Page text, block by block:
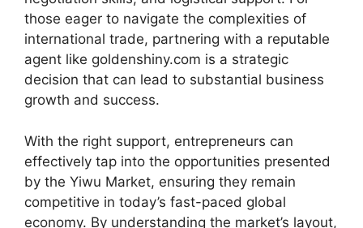
those eager to navigate the complexities of
international trade, partnering with a reputable
agent like goldenshiny.com is a strategic
decision that can lead to substantial business
growth and success.
With the right support, entrepreneurs can
effectively tap into the opportunities presented
by the Yiwu Market, ensuring they remain
competitive in today’s fast-paced global
economy. By understanding the market’s layout,